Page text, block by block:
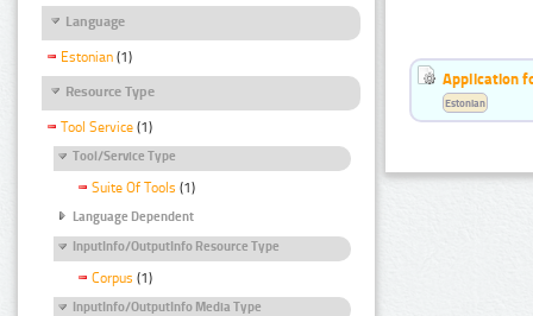
Language
Estonian (1)
Resource Type
Tool Service (1)
Tool/Service Type
Suite Of Tools (1)
Language Dependent
InputInfo/OutputInfo Resource Type
Corpus (1)
InputInfo/OutputInfo Media Type
Application
Estonian